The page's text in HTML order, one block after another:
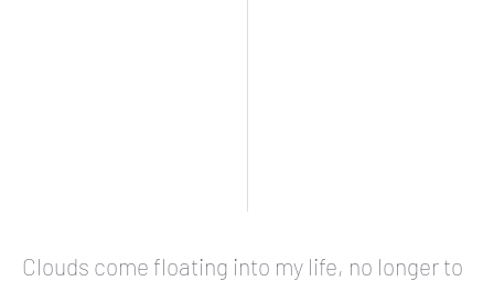
Clouds come floating into my life, no longer to